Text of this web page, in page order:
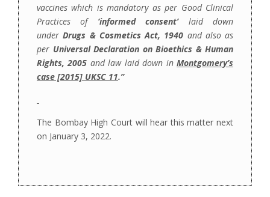
vaccines which is mandatory as per Good Clinical
Practices of ‘informed consent’laid down
underDrugs & Cosmetics Act, 1940 and also as
per Universal Declaration on Bioethics & Human
Rights, 2005 and law laid down inMontgomery’s
case [2015] UKSC 11.”
The Bombay High Court will hear this matter next
on January 3, 2022.